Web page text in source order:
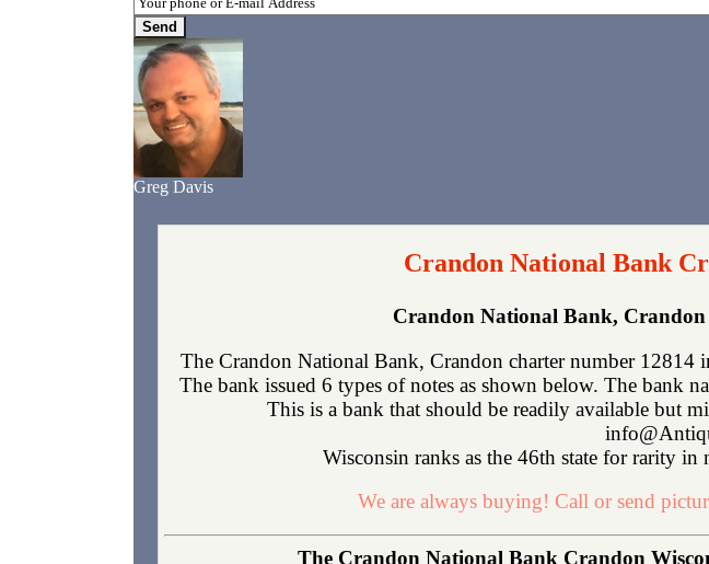
Greg Davis
Crandon National Bank
Crandon National Bank,
The Crandon National Bank, Crandon charter number 12814
The bank issued 6 types of notes as shown below. The bank
This is a bank that should be readily available but
Wisconsin ranks as the 46th state for rarity
We are always buying! Call or send
The Crandon National Bank Crandon